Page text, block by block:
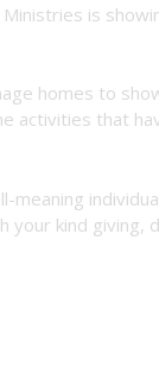
is
homes to
activities that
kind giving,